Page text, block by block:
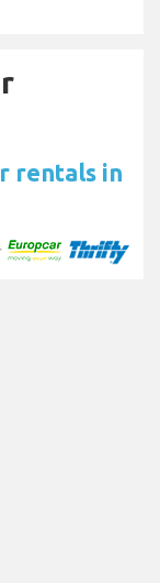
rentals in